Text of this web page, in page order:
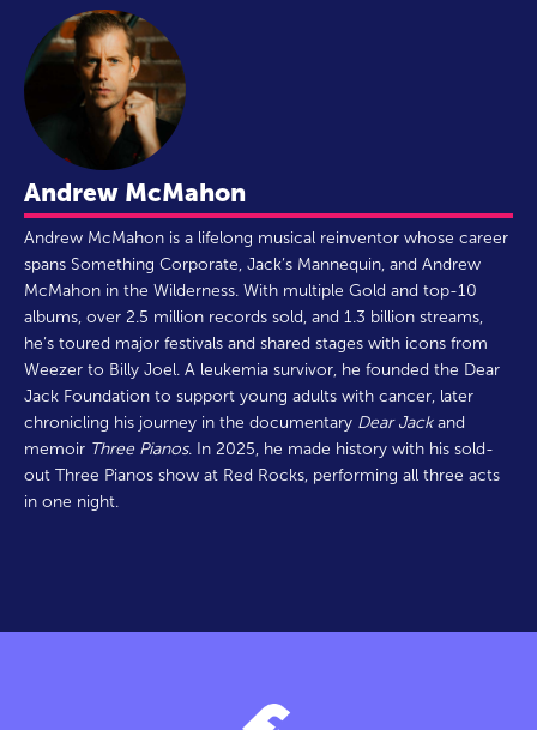
Andrew McMahon
Andrew McMahon is a lifelong musical reinventor whose career
spans Something Corporate, Jack’s Mannequin, and Andrew
McMahon in the Wilderness. With multiple Gold and top-10
albums, over 2.5 million records sold, and 1.3 billion streams,
he’s toured major festivals and shared stages with icons from
Weezer to Billy Joel. A leukemia survivor, he founded the Dear
Jack Foundation to support young adults with cancer, later
chronicling his journey in the documentary Dear Jackand
memoir Three Pianos. In 2025, he made history with his sold-
out Three Pianos show at Red Rocks, performing all three acts
in one night.